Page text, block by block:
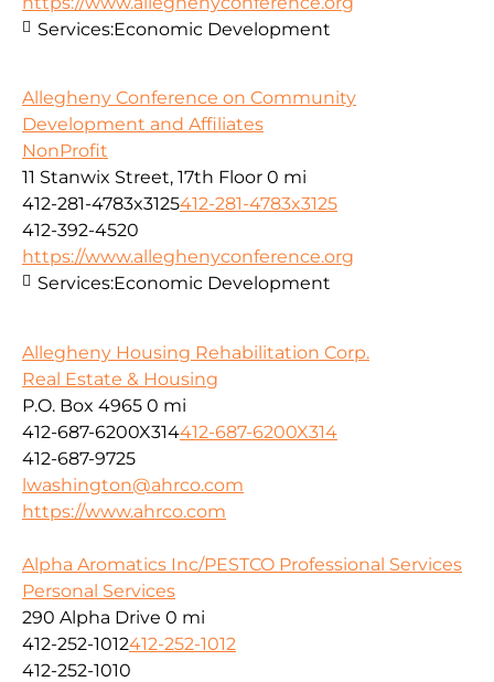
Services:Economic Development
Allegheny Conference on Community
Development and Affiliates
NonProfit
11 Stanwix Street, 17th Floor 0 mi
412-281-4783x3125412-281-4783x3125
412-392-4520
https://www.alleghenyconference.org
Services:Economic Development
Allegheny Housing Rehabilitation Corp.
Real Estate & Housing
P.O. Box 4965 0 mi
412-687-6200X314412-687-6200X314
412-687-9725
lwashington@ahrco.com
https://www.ahrco.com
Alpha Aromatics Inc/PESTCO Professional Services
Personal Services
290 Alpha Drive 0 mi
412-252-1012412-252-1012
412-252-1010